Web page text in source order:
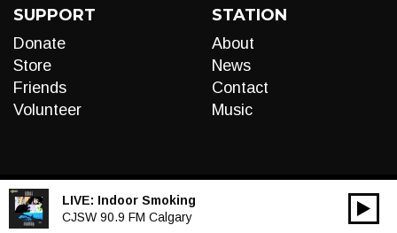
SUPPORT
Donate
Store
Friends
Volunteer
STATION
About
News
Contact
Music
LIVE: Indoor Smoking
CJSW 90.9 FM Calgary
Audio
00:00